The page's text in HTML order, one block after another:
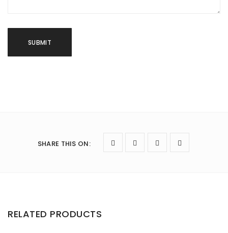
SHARE THIS ON:
RELATED PRODUCTS